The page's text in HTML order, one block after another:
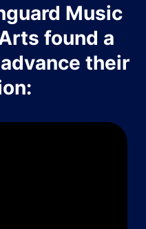
Music
found a
their